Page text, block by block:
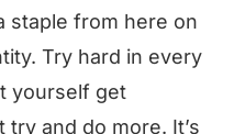
staple from here on
Try hard in every
yourself get
try and do more. It’s